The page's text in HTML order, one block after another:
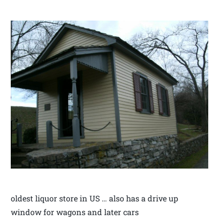
oldest liquor store in US … also has a drive up
window for wagons and later cars